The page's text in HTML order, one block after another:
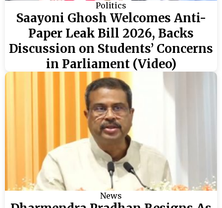
Politics
Saayoni Ghosh Welcomes Anti-
Paper Leak Bill 2026, Backs
Discussion on Students’ Concerns
in Parliament (Video)
News